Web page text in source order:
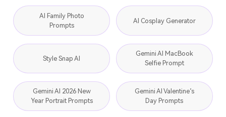
AI Family Photo
Prompts
AI Cosplay Generator
Style Snap AI
Gemini AI MacBook
Selfie Prompt
Gemini AI 2026 New
Year Portrait Prompts
Gemini AI Valentine’s
Day Prompts